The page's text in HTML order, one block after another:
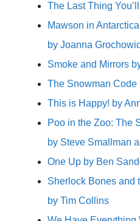
The Last Thing
Mawson in
by Joanna
Smoke and Mirrors
The Snowman Code
This is Happy! by
Poo in the Zoo: The
by Steve Smallman
One Up by Ben
Sherlock Bones and
by Tim Collins